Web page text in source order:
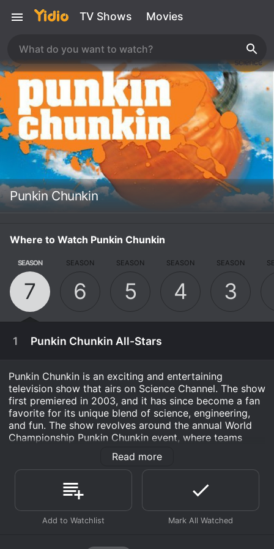
TV Shows Movies
Punkin Chunkin
Where to Watch Punkin Chunkin
SEASON
7
SEASON
6
SEASON
5
SEASON
4
SEASON
3
1 Punkin Chunkin All-Stars
November 28th, 2015
Punkin Chunkin is an exciting and entertaining
television show that airs on Science Channel. The show
first premiered in 2003, and it has since become a fan
favorite for its unique blend of science, engineering,
and fun. The show revolves around the annual World
Championship Punkin Chunkin event, where teams
compete to launch pumpkins as far as possible using a
variety of different machines and contraptions.
The origins of Punkin Chunkin can be traced back to
the 1980s, when a group of friends in Sussex County,
Delaware, began launching pumpkins from homemade
catapults. The event gained popularity over the years,
competition that attracts teams from all over the
Read more